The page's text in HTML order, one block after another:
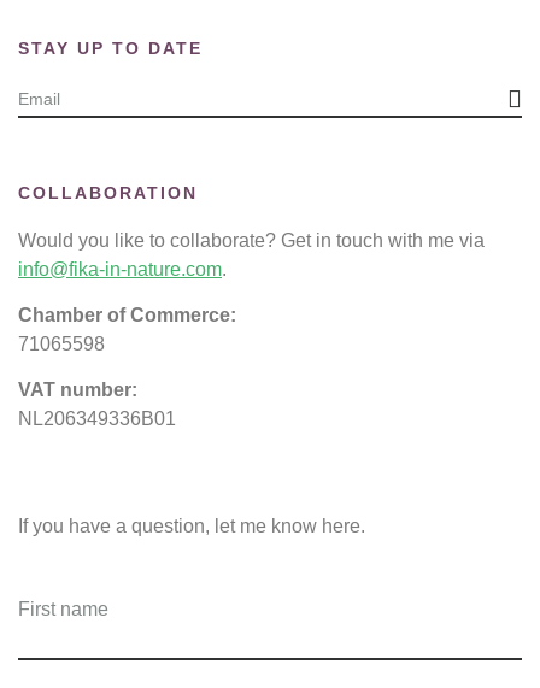
STAY UP TO DATE
COLLABORATION
Would you like to collaborate? Get in touch with me via
info@fika-in-nature.com.
Chamber of Commerce:
71065598
VAT number:
NL206349336B01
If you have a question, let me know here.
First name